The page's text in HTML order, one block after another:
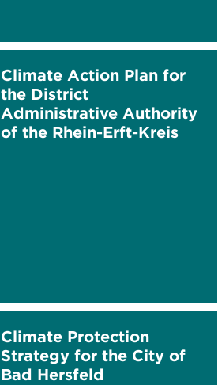
Climate Action Plan for
the District
Administrative Authority
of the Rhein-Erft-Kreis
Climate Protection
Strategy for the City of
Bad Hersfeld